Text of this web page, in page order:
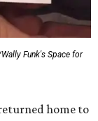
Funk's Space for
home to